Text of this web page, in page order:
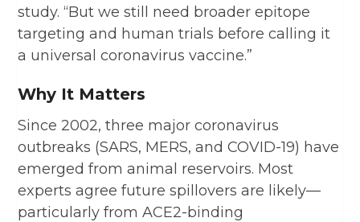
study. “But we still need broader epitope
targeting and human trials before calling it
a universal coronavirus vaccine.”
Why It Matters
Since 2002, three major coronavirus
outbreaks (SARS, MERS, and COVID-19) have
emerged from animal reservoirs. Most
experts agree future spillovers are likely—
particularly from ACE2-binding